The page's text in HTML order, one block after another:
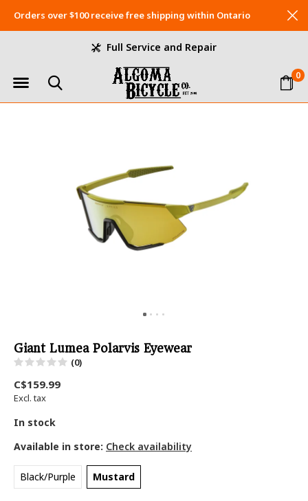
0
Full Service and Repair
Orders over $100 receive free shipping within Ontario
Giant Lumea Polarvis Eyewear
(0)
C$159.99
Excl. tax
In stock
Available in store: Check availability
Black/Purple Mustard